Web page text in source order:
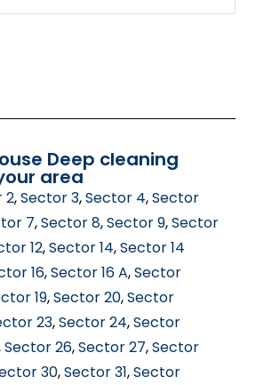
Deep cleaning
area
2,Sector 3,Sector 4,Sector
7,Sector 8,Sector 9,Sector
12,Sector 14,Sector 14
16,Sector 16 A,Sector
19,Sector 20,Sector
23,Sector 24,Sector
Sector 26,Sector 27,Sector
30,Sector 31,Sector